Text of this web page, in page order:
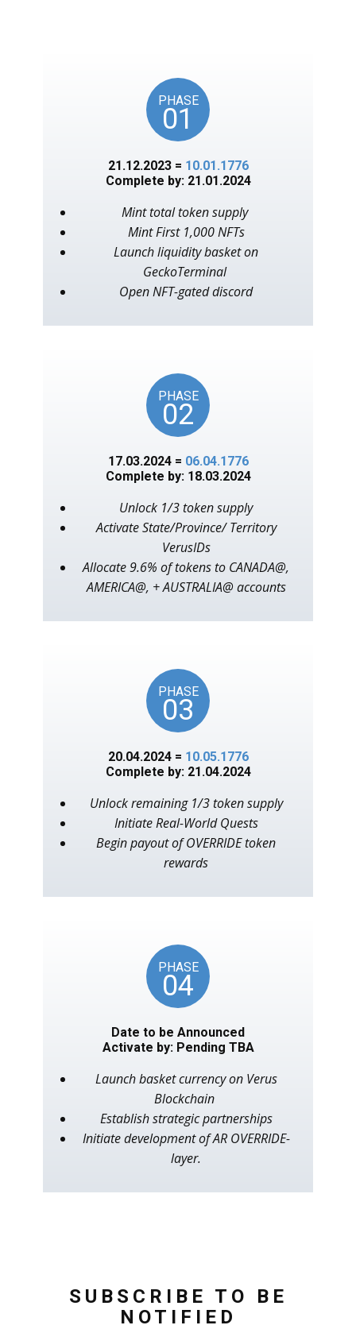
PHASE
01
21.12.2023 = 10.01.1776
Complete by: 21.01.2024
Mint total token supply
Mint First 1,000 NFTs
Launch liquidity basket on
GeckoTerminal
Open NFT-gated discord
PHASE
02
17.03.2024 = 06.04.1776
Complete by: 18.03.2024
Unlock 1/3 token supply
Activate State/Province/ Territory
VerusIDs
Allocate 9.6% of tokens to CANADA@,
AMERICA@, + AUSTRALIA@ accounts
PHASE
03
20.04.2024 = 10.05.1776
Complete by: 21.04.2024
Unlock remaining 1/3 token supply
Initiate Real-World Quests
Begin payout of OVERRIDE token
rewards
PHASE
04
Date to be Announced
Activate by: Pending TBA
Launch basket currency on Verus
Blockchain
Establish strategic partnerships
Initiate development of AR OVERRIDE-
layer.
SUBSCRIBE TO BE
NOTIFIED